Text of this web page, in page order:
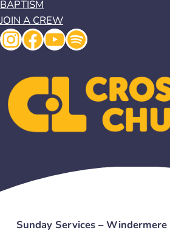
BAPTISM
JOIN A CREW
Instagram
Facebook
YouTube
Spotify
Sunday Services – Windermere